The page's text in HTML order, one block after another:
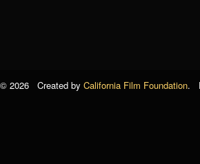
© 2026 Created by California Film Foundation.